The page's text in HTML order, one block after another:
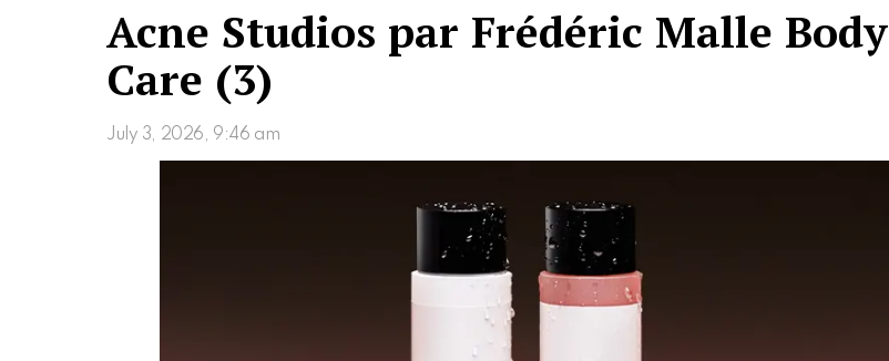
Acne Studios par Frédéric Malle Body
Care (3)
July 3, 2026, 9:46 am